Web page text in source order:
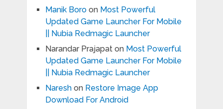
Manik Boroon Most Powerful
Updated Game Launcher For Mobile
|| Nubia Redmagic Launcher
Narandar Prajapaton Most Powerful
Updated Game Launcher For Mobile
|| Nubia Redmagic Launcher
Nareshon Restore Image App
Download For Android